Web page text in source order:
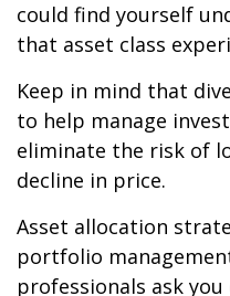
could find yourself
that asset class
Keep in mind that
to help manage
eliminate the risk of
decline in price.
Asset allocation
portfolio
professionals ask